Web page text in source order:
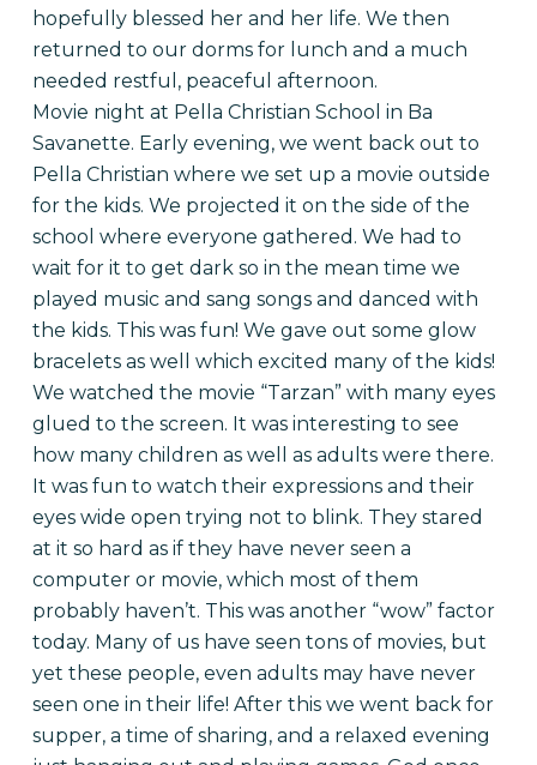
hopefully blessed her and her life. We then
returned to our dorms for lunch and a much
needed restful, peaceful afternoon.
Movie night at Pella Christian School in Ba
Savanette. Early evening, we went back out to
Pella Christian where we set up a movie outside
for the kids. We projected it on the side of the
school where everyone gathered. We had to
wait for it to get dark so in the mean time we
played music and sang songs and danced with
the kids. This was fun! We gave out some glow
bracelets as well which excited many of the kids!
We watched the movie “Tarzan” with many eyes
glued to the screen. It was interesting to see
how many children as well as adults were there.
It was fun to watch their expressions and their
eyes wide open trying not to blink. They stared
at it so hard as if they have never seen a
computer or movie, which most of them
probably haven’t. This was another “wow” factor
today. Many of us have seen tons of movies, but
yet these people, even adults may have never
seen one in their life! After this we went back for
supper, a time of sharing, and a relaxed evening